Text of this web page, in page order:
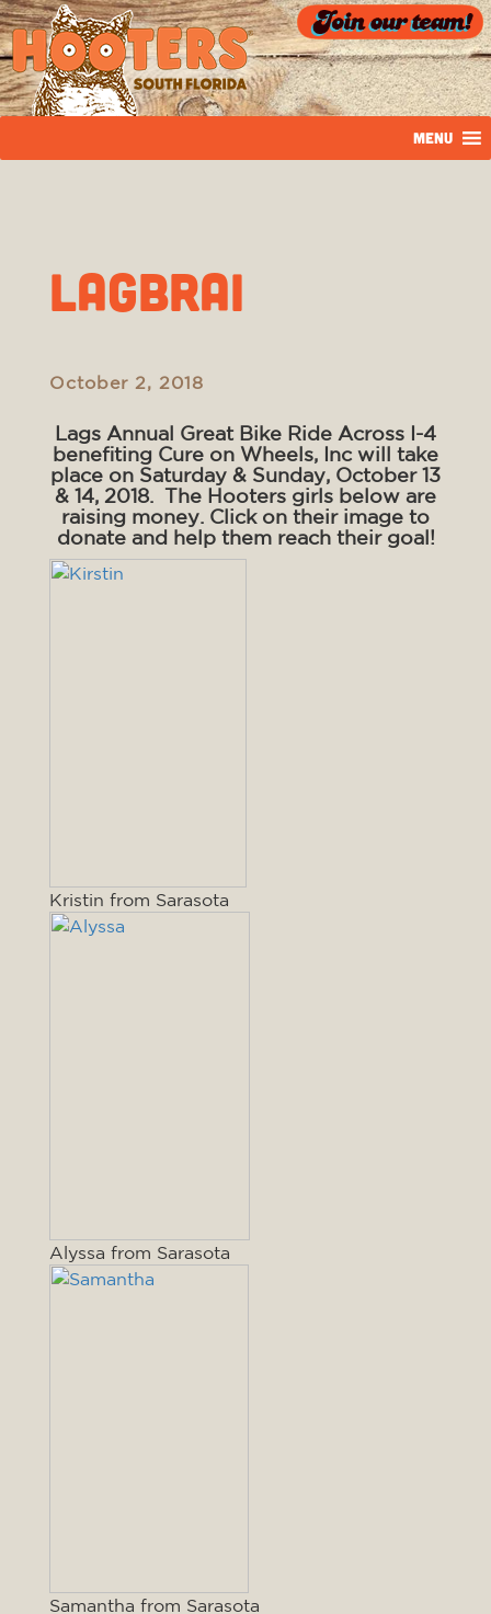
MENU
LAGBRAI
October 2, 2018
Lags Annual Great Bike Ride Across I-4
benefiting Cure on Wheels, Inc will take
place on Saturday & Sunday, October 13
& 14, 2018. The Hooters girls below are
raising money. Click on their image to
donate and help them reach their goal!
Kristin from Sarasota
Alyssa from Sarasota
Samantha from Sarasota